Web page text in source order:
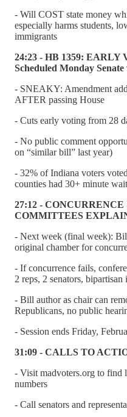
- Will COST state money
especially harms students,
immigrants
24:23 - HB 1359:
Scheduled Monday Senate
- SNEAKY: Amendment
AFTER passing House
- Cuts early voting from 28
- No public comment
on “similar bill” last year)
- 32% of Indiana voters
counties had 30+ minute
27:12 -
COMMITTEES
- Next week (final week):
original chamber for
- If concurrence fails,
2 reps, 2 senators,
- Bill author as chair can
Republicans, no public
- Session ends Friday,
31:09 - CALLS TO
- Visit madvoters.org to find
numbers
- Call senators and